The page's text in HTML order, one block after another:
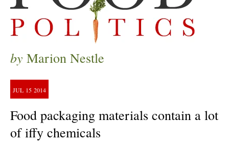
by Marion Nestle
JUL 15 2014
Food packaging materials contain a lot
of iffy chemicals